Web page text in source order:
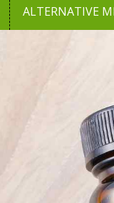
ALTERNATIVE